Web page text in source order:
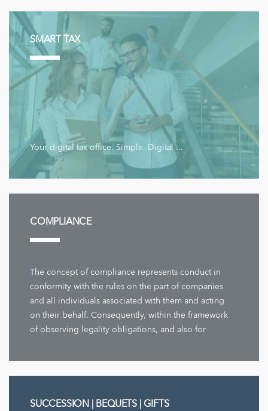
SMART TAX
Your digital tax office. Simple. Digital ...
COMPLIANCE
The concept of compliance represents conduct in
conformity with the rules on the part of companies
and all individuals associated with them and acting
on their behalf. Consequently, within the framework
of observing legality obligations, and also for
SUCCESSION | BEQUETS | GIFTS